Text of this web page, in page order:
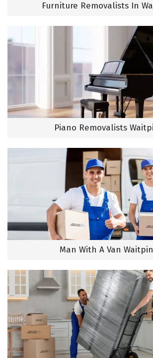
Furniture Removalists In
Piano Removalists
Man With A Van